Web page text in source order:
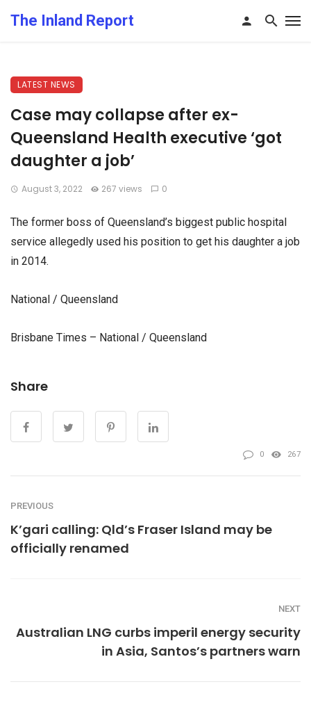
The Inland Report
LATEST NEWS
Case may collapse after ex-
Queensland Health executive ‘got
daughter a job’
August 3, 2022 267 views 0
The former boss of Queensland’s biggest public hospital
service allegedly used his position to get his daughter a job
in 2014.
National / Queensland
Brisbane Times – National / Queensland
Share
0 267
PREVIOUS
K’gari calling: Qld’s Fraser Island may be
officially renamed
NEXT
Australian LNG curbs imperil energy security
in Asia, Santos’s partners warn